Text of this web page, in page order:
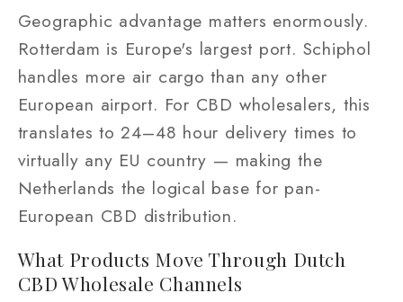
Geographic advantage matters enormously.
Rotterdam is Europe's largest port. Schiphol
handles more air cargo than any other
European airport. For CBD wholesalers, this
translates to 24–48 hour delivery times to
virtually any EU country — making the
Netherlands the logical base for pan-
European CBD distribution.
What Products Move Through Dutch
CBD Wholesale Channels